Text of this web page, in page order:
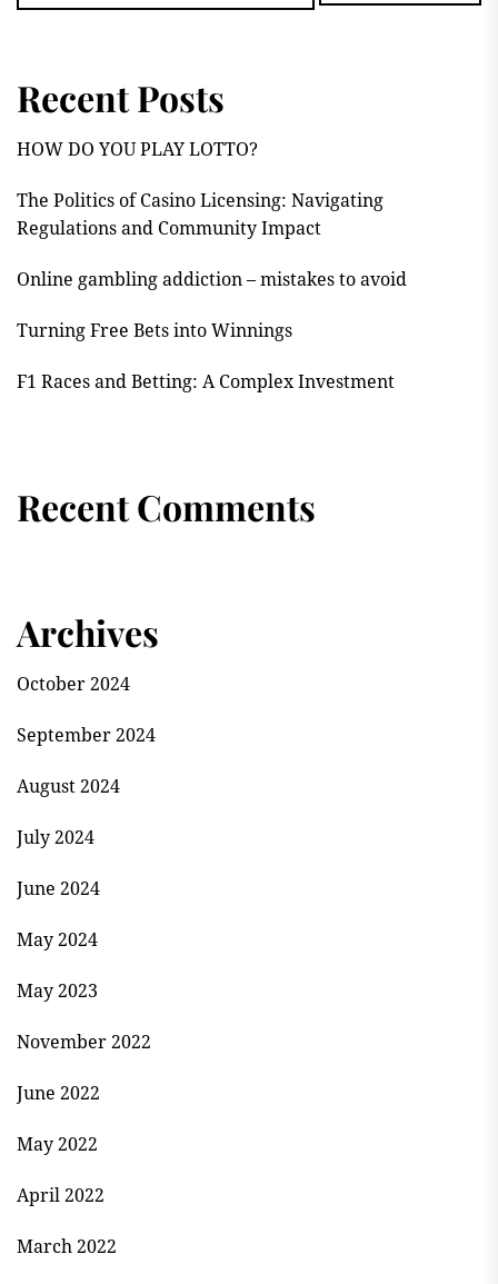
Recent Posts
HOW DO YOU PLAY LOTTO?
The Politics of Casino Licensing: Navigating
Regulations and Community Impact
Online gambling addiction – mistakes to avoid
Turning Free Bets into Winnings
F1 Races and Betting: A Complex Investment
Recent Comments
Archives
October 2024
September 2024
August 2024
July 2024
June 2024
May 2024
May 2023
November 2022
June 2022
May 2022
April 2022
March 2022